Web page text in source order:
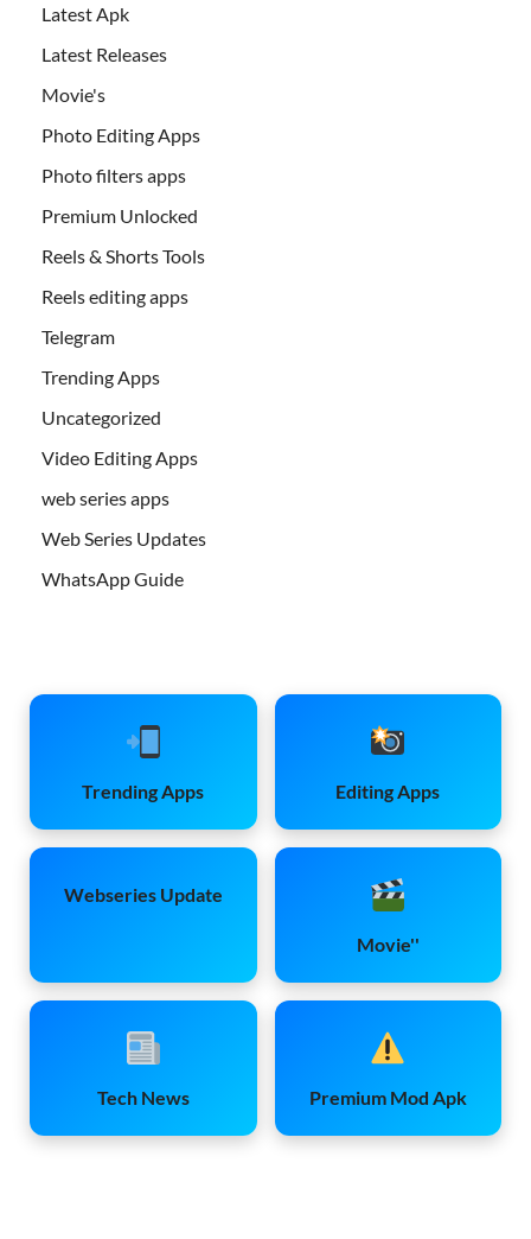
Latest Apk
Latest Releases
Movie's
Photo Editing Apps
Photo filters apps
Premium Unlocked
Reels & Shorts Tools
Reels editing apps
Telegram
Trending Apps
Uncategorized
Video Editing Apps
web series apps
Web Series Updates
WhatsApp Guide
Trending Apps Editing Apps
Webseries Update
Movie''
Tech News Premium Mod Apk